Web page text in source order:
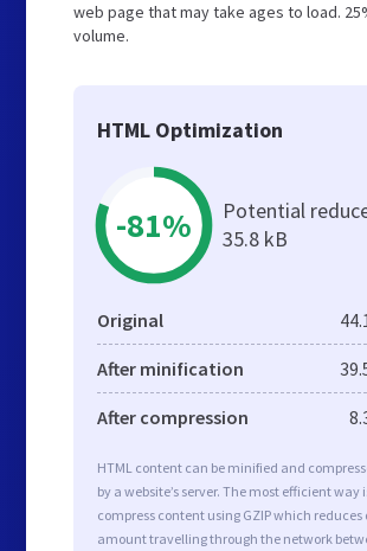
web page that may take ages to load.
volume.
HTML Optimization
-81%
Potential
35.8 kB
Original
After minification
After compression
HTML content can be minified and
by a website’s server. The most efficient way
compress content using GZIP which reduces
amount travelling through the network